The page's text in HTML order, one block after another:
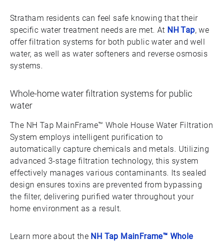
Stratham residents can feel safe knowing that their
specific water treatment needs are met. At NH Tap, we
offer filtration systems for both public water and well
water, as well as water softeners and reverse osmosis
systems.
Whole-home water filtration systems for public
water
The NH Tap MainFrame™ Whole House Water Filtration
System employs intelligent purification to
automatically capture chemicals and metals. Utilizing
advanced 3-stage filtration technology, this system
effectively manages various contaminants. Its sealed
design ensures toxins are prevented from bypassing
the filter, delivering purified water throughout your
home environment as a result.
Learn more about the NH Tap MainFrame™ Whole